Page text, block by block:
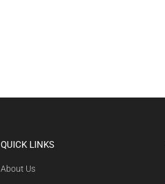
QUICK LINKS
About Us